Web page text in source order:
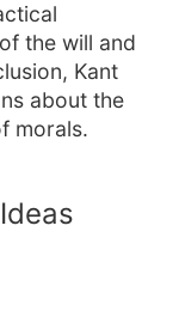
the will and
Kant
about the
morals.